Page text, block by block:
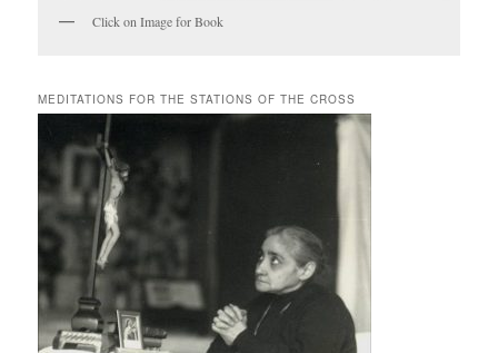
Click on Image for Book
MEDITATIONS FOR THE STATIONS OF THE CROSS